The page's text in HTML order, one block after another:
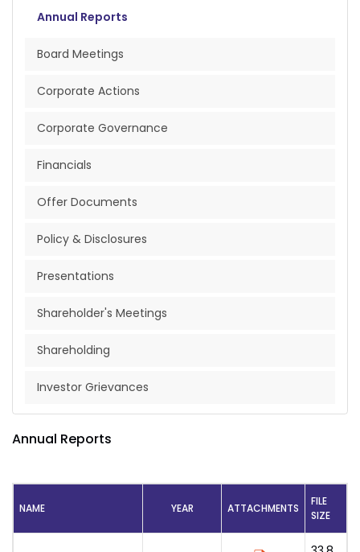
Annual Reports
Board Meetings
Corporate Actions
Corporate Governance
Financials
Offer Documents
Policy & Disclosures
Presentations
Shareholder's Meetings
Shareholding
Investor Grievances
Annual Reports
NAME YEAR ATTACHMENTS
FILE
SIZE